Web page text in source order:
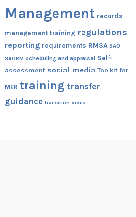
Management records
management training regulations
reporting requirements RMSA SAO
SAORM scheduling and appraisal Self-
assessment social media Toolkit for
MER training transfer
guidance transition video